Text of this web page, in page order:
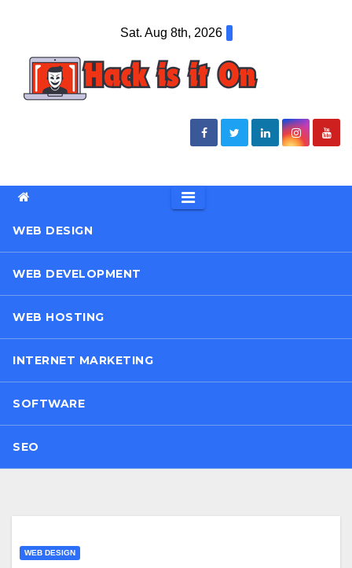
content
Sat. Aug 8th, 2026
WEB DESIGN
WEB DEVELOPMENT
WEB HOSTING
INTERNET MARKETING
SOFTWARE
SEO
WEB DESIGN